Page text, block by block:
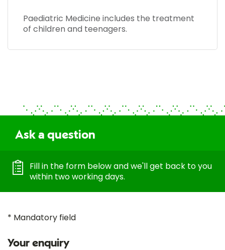
Paediatric Medicine includes the treatment
of children and teenagers.
Ask a question
Fill in the form below and we'll get back to you
within two working days.
* Mandatory field
Your enquiry